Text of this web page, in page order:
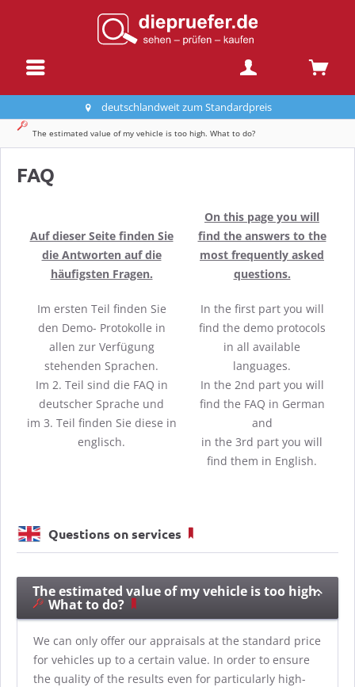
deutschlandweit zum Standardpreis
The estimated value of my vehicle is too high. What to do?
FAQ
Auf dieser Seite finden Sie
die Antworten auf die
häufigsten Fragen.
Im ersten Teil finden Sie
den Demo- Protokolle in
allen zur Verfügung
stehenden Sprachen.
Im 2. Teil sind die FAQ in
deutscher Sprache und
im 3. Teil finden Sie diese in
englisch.
On this page you will
find the answers to the
most frequently asked
questions.
In the first part you will
find the demo protocols
in all available
languages.
In the 2nd part you will
find the FAQ in German
and
in the 3rd part you will
find them in English.
Questions on services
The estimated value of my vehicle is too high.
What to do?
We can only offer our appraisals at the standard price
for vehicles up to a certain value. In order to ensure
the quality of the results even for particularly high-